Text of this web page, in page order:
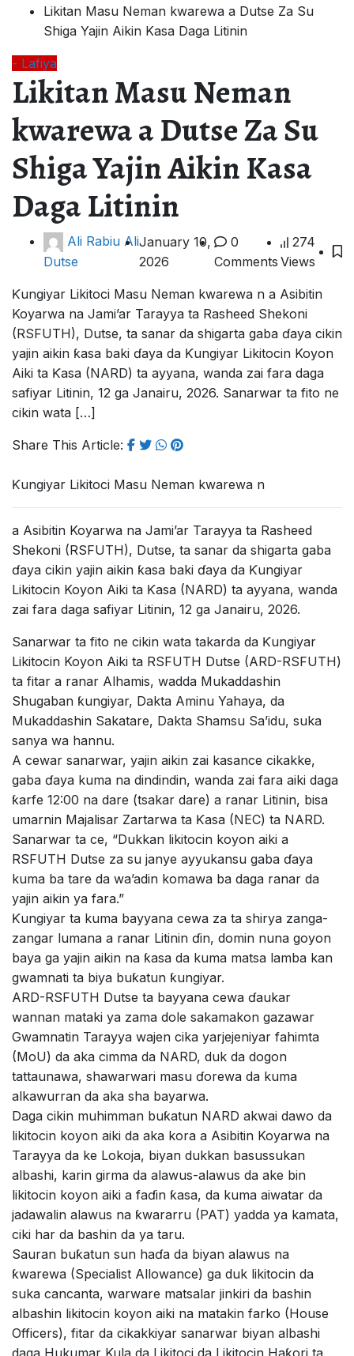
Likitan Masu Neman kwarewa a Dutse Za Su
Shiga Yajin Aikin Kasa Daga Litinin
- Lafiya
Likitan Masu Neman
kwarewa a Dutse Za Su
Shiga Yajin Aikin Kasa
Daga Litinin
Ali Rabiu Ali
Dutse
January 10,
2026
0
Comments
274
Views
Ƙungiyar Likitoci Masu Neman kwarewa n a Asibitin
Koyarwa na Jami’ar Tarayya ta Rasheed Shekoni
(RSFUTH), Dutse, ta sanar da shigarta gaba ɗaya cikin
yajin aikin ƙasa baki ɗaya da Ƙungiyar Likitocin Koyon
Aiki ta Ƙasa (NARD) ta ayyana, wanda zai fara daga
safiyar Litinin, 12 ga Janairu, 2026. Sanarwar ta fito ne
cikin wata […]
Share This Article:
Ƙungiyar Likitoci Masu Neman kwarewa n
a Asibitin Koyarwa na Jami’ar Tarayya ta Rasheed
Shekoni (RSFUTH), Dutse, ta sanar da shigarta gaba
ɗaya cikin yajin aikin ƙasa baki ɗaya da Ƙungiyar
Likitocin Koyon Aiki ta Ƙasa (NARD) ta ayyana, wanda
zai fara daga safiyar Litinin, 12 ga Janairu, 2026.
Sanarwar ta fito ne cikin wata takarda da Ƙungiyar
Likitocin Koyon Aiki ta RSFUTH Dutse (ARD-RSFUTH)
ta fitar a ranar Alhamis, wadda Mukaddashin
Shugaban ƙungiyar, Dakta Aminu Yahaya, da
Mukaddashin Sakatare, Dakta Shamsu Sa’idu, suka
sanya wa hannu.
A cewar sanarwar, yajin aikin zai kasance cikakke,
gaba ɗaya kuma na dindindin, wanda zai fara aiki daga
ƙarfe 12:00 na dare (tsakar dare) a ranar Litinin, bisa
umarnin Majalisar Zartarwa ta Ƙasa (NEC) ta NARD.
Sanarwar ta ce, “Dukkan likitocin koyon aiki a
RSFUTH Dutse za su janye ayyukansu gaba ɗaya
kuma ba tare da wa’adin komawa ba daga ranar da
yajin aikin ya fara.”
Ƙungiyar ta kuma bayyana cewa za ta shirya zanga-
zangar lumana a ranar Litinin ɗin, domin nuna goyon
baya ga yajin aikin na ƙasa da kuma matsa lamba kan
gwamnati ta biya buƙatun ƙungiyar.
ARD-RSFUTH Dutse ta bayyana cewa ɗaukar
wannan mataki ya zama dole sakamakon gazawar
Gwamnatin Tarayya wajen cika yarjejeniyar fahimta
(MoU) da aka cimma da NARD, duk da dogon
tattaunawa, shawarwari masu ɗorewa da kuma
alkawurran da aka sha bayarwa.
Daga cikin muhimman buƙatun NARD akwai dawo da
likitocin koyon aiki da aka kora a Asibitin Koyarwa na
Tarayya da ke Lokoja, biyan dukkan basussukan
albashi, karin girma da alawus-alawus da ake bin
likitocin koyon aiki a faɗin ƙasa, da kuma aiwatar da
jadawalin alawus na ƙwararru (PAT) yadda ya kamata,
ciki har da bashin da ya taru.
Sauran buƙatun sun haɗa da biyan alawus na
ƙwarewa (Specialist Allowance) ga duk likitocin da
suka cancanta, warware matsalar jinkiri da bashin
albashin likitocin koyon aiki na matakin farko (House
Officers), fitar da cikakkiyar sanarwar biyan albashi